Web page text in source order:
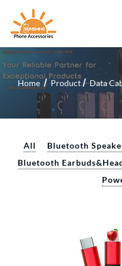
Home Product Data
All Bluetooth
Bluetooth